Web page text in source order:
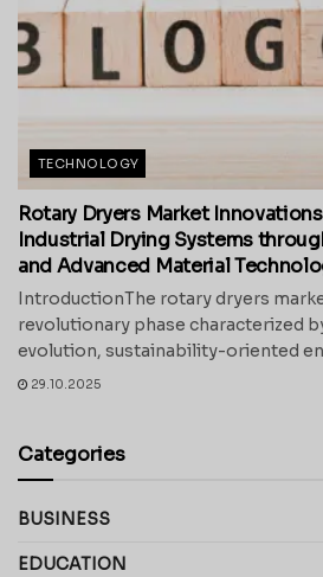
TECHNOLOGY
Rotary Dryers Market
Industrial Drying Systems
and Advanced Material
IntroductionThe rotary dryers
revolutionary phase characterized
evolution, sustainability-oriented
29.10.2025
Categories
BUSINESS
EDUCATION